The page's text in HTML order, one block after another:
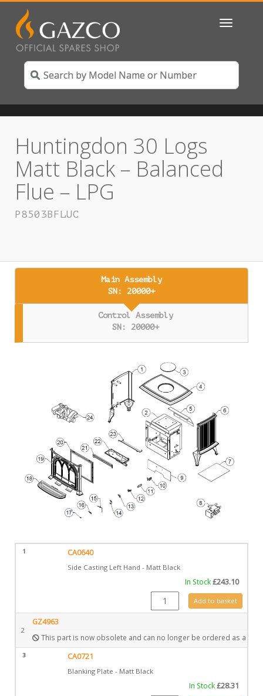
Toggle
Huntingdon 30 Logs
Matt Black – Balanced
Flue – LPG
P8503BFLUC
Main Assembly
SN: 20000+
Control Assembly
SN: 20000+
1 CA0640
Side Casting Left Hand - Matt Black
In Stock£243.10
CA0640 quantityAdd to basket
2
GZ4963
This part is now obsolete and can no longer be ordered as a
3 CA0721
Blanking Plate - Matt Black
In Stock£28.31